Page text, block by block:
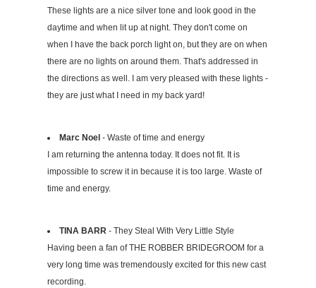
These lights are a nice silver tone and look good in the
daytime and when lit up at night. They don't come on
when I have the back porch light on, but they are on when
there are no lights on around them. That's addressed in
the directions as well. I am very pleased with these lights -
they are just what I need in my back yard!
Marc Noel - Waste of time and energy
I am returning the antenna today. It does not fit. It is
impossible to screw it in because it is too large. Waste of
time and energy.
TINA BARR- They Steal With Very Little Style
Having been a fan of THE ROBBER BRIDEGROOM for a
very long time was tremendously excited for this new cast
recording.